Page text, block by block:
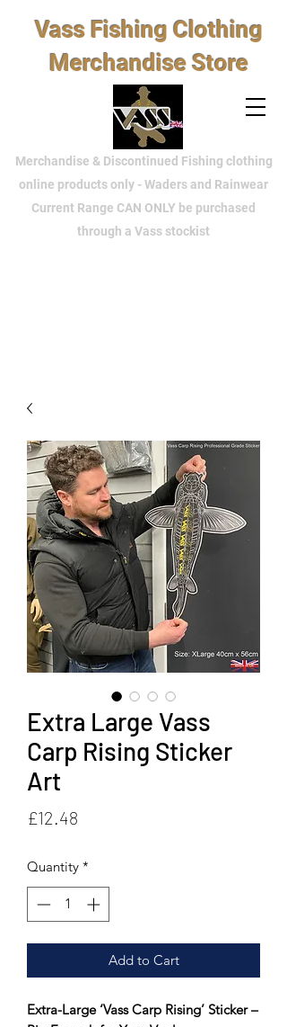
Vass Fishing Clothing
Merchandise Store
Merchandise & Discontinued Fishing clothing
online products only - Waders and Rainwear
Current Range CAN ONLY be purchased
through a Vass stockist
Extra Large Vass
Carp Rising Sticker
Art
£12.48
Quantity *
Add to Cart
Extra-Large ‘Vass Carp Rising’ Sticker –